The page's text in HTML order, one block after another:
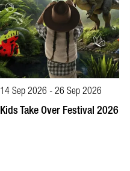
14 Sep 2026 - 26 Sep 2026
Kids Take Over Festival 2026